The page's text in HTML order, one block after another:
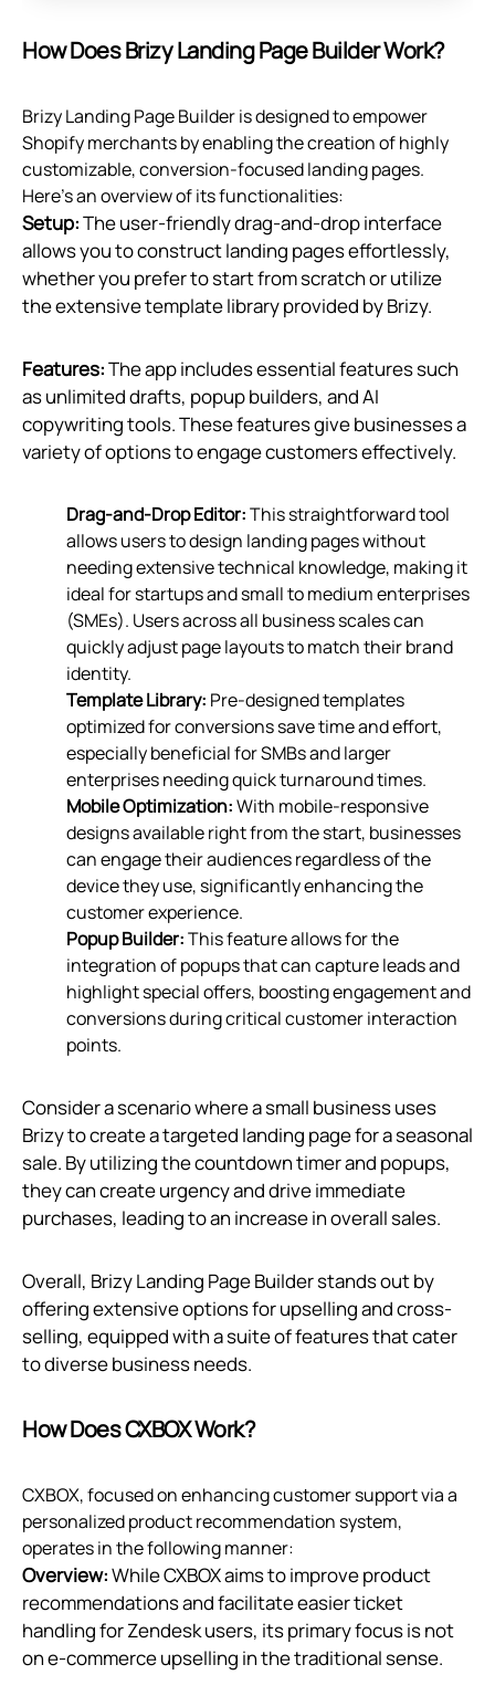
How Does Brizy Landing Page Builder Work?
Brizy Landing Page Builder is designed to empower
Shopify merchants by enabling the creation of highly
customizable, conversion-focused landing pages.
Here's an overview of its functionalities:
Setup:The user-friendly drag-and-drop interface
allows you to construct landing pages effortlessly,
whether you prefer to start from scratch or utilize
the extensive template library provided by Brizy.
Features:The app includes essential features such
as unlimited drafts, popup builders, and AI
copywriting tools. These features give businesses a
variety of options to engage customers effectively.
Drag-and-Drop Editor:This straightforward tool
allows users to design landing pages without
needing extensive technical knowledge, making it
ideal for startups and small to medium enterprises
(SMEs). Users across all business scales can
quickly adjust page layouts to match their brand
identity.
Template Library: Pre-designed templates
optimized for conversions save time and effort,
especially beneficial for SMBs and larger
enterprises needing quick turnaround times.
Mobile Optimization:With mobile-responsive
designs available right from the start, businesses
can engage their audiences regardless of the
device they use, significantly enhancing the
customer experience.
Popup Builder:This feature allows for the
integration of popups that can capture leads and
highlight special offers, boosting engagement and
conversions during critical customer interaction
points.
Consider a scenario where a small business uses
Brizy to create a targeted landing page for a seasonal
sale. By utilizing the countdown timer and popups,
they can create urgency and drive immediate
purchases, leading to an increase in overall sales.
Overall, Brizy Landing Page Builder stands out by
offering extensive options for upselling and cross-
selling, equipped with a suite of features that cater
to diverse business needs.
How Does CXBOX Work?
CXBOX, focused on enhancing customer support via a
personalized product recommendation system,
operates in the following manner:
Overview:While CXBOX aims to improve product
recommendations and facilitate easier ticket
handling for Zendesk users, its primary focus is not
on e-commerce upselling in the traditional sense.